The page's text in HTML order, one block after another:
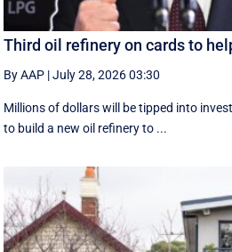
Third oil refinery on cards to
By AAP |July 28, 2026 03:30
Millions of dollars will be tipped into
to build a new oil refinery to ...